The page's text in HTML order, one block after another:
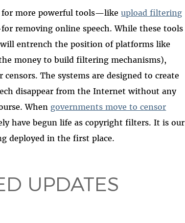
for more powerful tools—likeupload filtering
removing online speech. While these tools
entrench the position of platforms like
money to build filtering mechanisms),
The systems are designed to create
disappear from the Internet without any
When governments move to censor
have begun life as copyright filters. It is our
deployed in the first place.
UPDATES